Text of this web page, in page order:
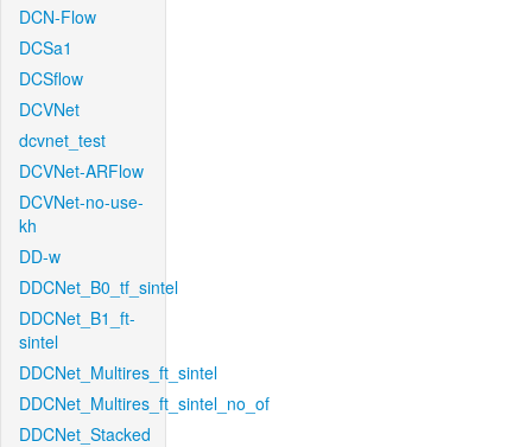
DCN-Flow
DCSa1
DCSflow
DCVNet
dcvnet_test
DCVNet-ARFlow
DCVNet-no-use-
kh
DD-w
DDCNet_B0_tf_sintel
DDCNet_B1_ft-
sintel
DDCNet_Multires_ft_sintel
DDCNet_Multires_ft_sintel_no_of
DDCNet_Stacked